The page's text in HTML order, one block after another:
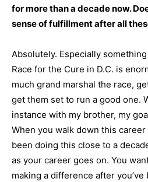
for more than a decade now.
sense of fulfillment after all
Absolutely. Especially
Race for the Cure in D.C. is
much grand marshal the race,
get them set to run a good one.
instance with my brother, my
When you walk down this career
been doing this close to a
as your career goes on. You
making a difference after